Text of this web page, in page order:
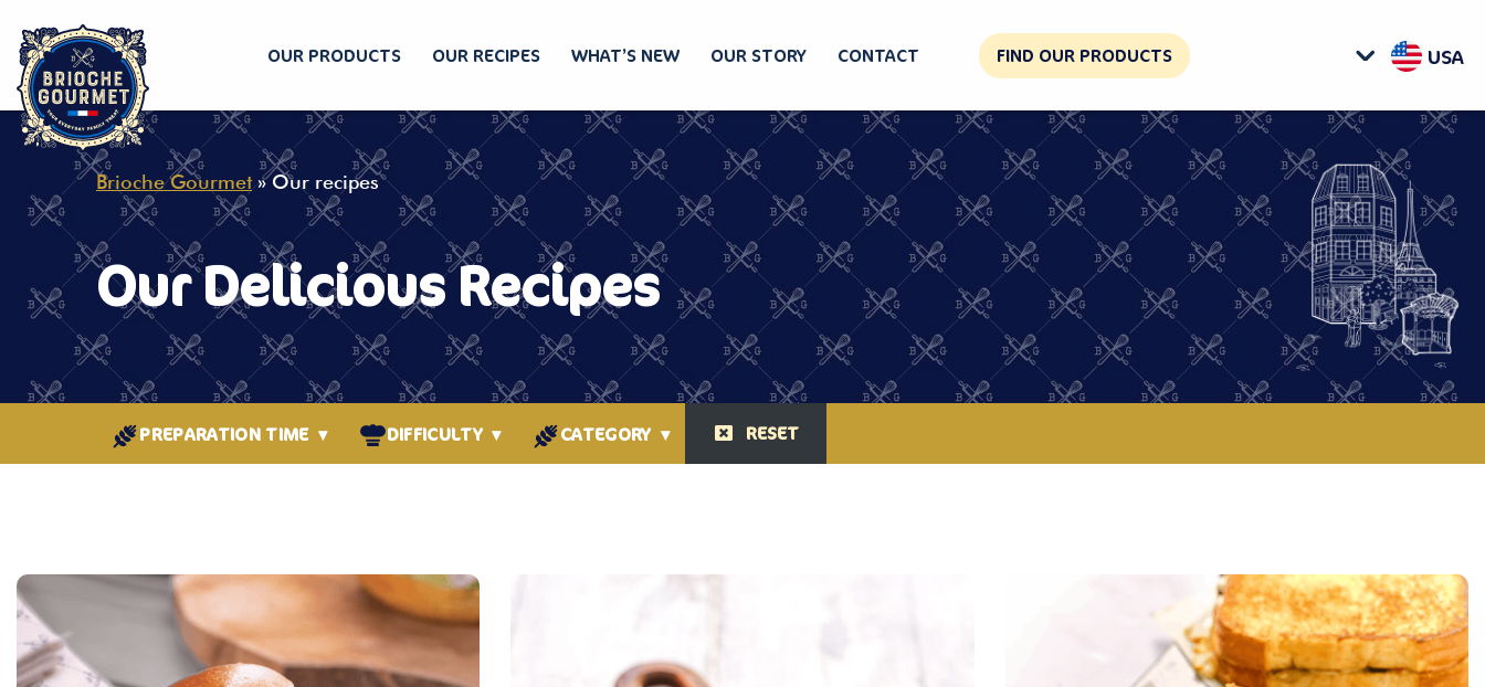
Skip
to
content
OUR PRODUCTS OUR RECIPES WHAT’S NEW OUR STORY CONTACT FIND OUR PRODUCTS USA
Brioche Gourmet»Our recipes
Our Delicious Recipes
PREPARATION TIME ▾
MINUTES
MORE THAN 30
MINUTES
DIFFICULTY ▾ CATEGORY ▾ RESET